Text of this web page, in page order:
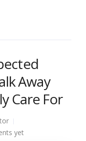
Away
Care For
yet